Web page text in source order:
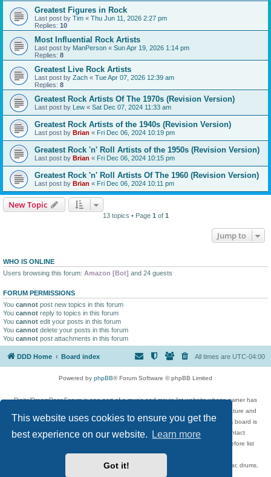
This website uses cookies to ensure you get the
best experience on our website.
Learn more
Got it!
Greatest Figures in Rock
Last post by Tim « Thu Jun 11, 2026 2:27 pm
Replies: 10
Most Influential Rock Artists
Last post by ManPerson « Sun Apr 19, 2026 1:14 pm
Replies: 8
Greatest Live Rock Artists
Last post by Zach « Tue Apr 07, 2026 12:39 am
Replies: 8
Greatest Rock Artists Of The 1970s (Revision Version)
Last post by Lew « Sat Dec 07, 2024 11:33 am
Greatest Rock Artists of the 1940s (Revision Version)
Last post by Brian « Fri Dec 06, 2024 10:19 pm
Greatest Rock 'n' Roll Artists of the 1950s (Revision Version)
Last post by Brian « Fri Dec 06, 2024 10:15 pm
Greatest Rock 'n' Roll Artists Of The 1960 (Revision Version)
Last post by Brian « Fri Dec 06, 2024 10:11 pm
New Topic
13 topics • Page 1 of 1
Jump to
WHO IS ONLINE
Users browsing this forum: Amazon [Bot] and 24 guests
FORUM PERMISSIONS
You cannot post new topics in this forum
You cannot reply to topics in this forum
You cannot edit your posts in this forum
You cannot delete your posts in this forum
You cannot post attachments in this forum
DDD Home Board index All times are UTC-04:00
Powered by phpBB® Forum Software © phpBB Limited
DigitalDreamDoor Forum is one part of a music and movie list website whose owner has
given its visitors the privilege to discuss music, movies, video games, and literature and
has no control and cannot in any way be held liable over how, or by whom this board is
used. If you read or see anything inappropriate that has been posted, contact
digitaldreamdoor.contact@gmail.com. Comments in the forum are reviewed before list
updates.
Topics include rock music, metal, rap, hip-hop, blues, jazz, songs, albums, guitar, drums,